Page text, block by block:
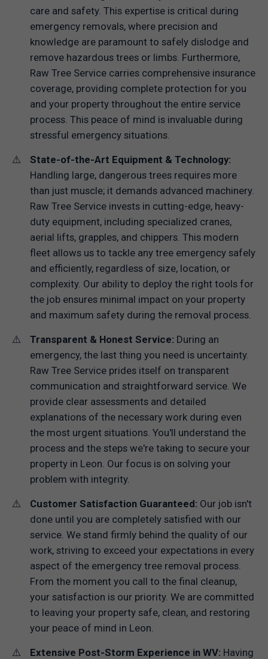
care and safety. This expertise is critical during
emergency removals, where precision and
knowledge are paramount to safely dislodge and
remove hazardous trees or limbs. Furthermore,
Raw Tree Service carries comprehensive insurance
coverage, providing complete protection for you
and your property throughout the entire service
process. This peace of mind is invaluable during
stressful emergency situations.
State-of-the-Art Equipment & Technology:
Handling large, dangerous trees requires more
than just muscle; it demands advanced machinery.
Raw Tree Service invests in cutting-edge, heavy-
duty equipment, including specialized cranes,
aerial lifts, grapples, and chippers. This modern
fleet allows us to tackle any tree emergency safely
and efficiently, regardless of size, location, or
complexity. Our ability to deploy the right tools for
the job ensures minimal impact on your property
and maximum safety during the removal process.
Transparent & Honest Service: During an
emergency, the last thing you need is uncertainty.
Raw Tree Service prides itself on transparent
communication and straightforward service. We
provide clear assessments and detailed
explanations of the necessary work during even
the most urgent situations. You'll understand the
process and the steps we're taking to secure your
property in Leon. Our focus is on solving your
problem with integrity.
Customer Satisfaction Guaranteed: Our job isn't
done until you are completely satisfied with our
service. We stand firmly behind the quality of our
work, striving to exceed your expectations in every
aspect of the emergency tree removal process.
From the moment you call to the final cleanup,
your satisfaction is our priority. We are committed
to leaving your property safe, clean, and restoring
your peace of mind in Leon.
Extensive Post-Storm Experience in WV: Having